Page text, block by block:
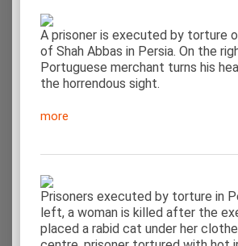
A prisoner is executed by torture
of Shah Abbas in Persia. On the
Portuguese merchant turns his
the horrendous sight.
more
Prisoners executed by torture in
left, a woman is killed after the
placed a rabid cat under her